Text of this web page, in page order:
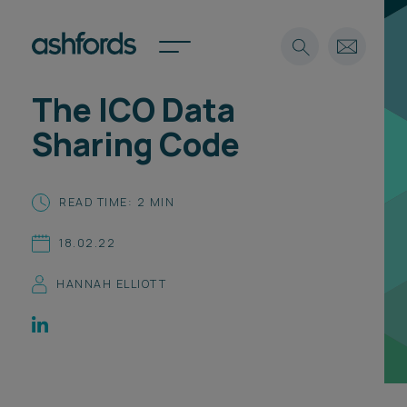
Expertise
Careers
Find a lawyer
Spotlights
International
Locations
Search
The ICO Data
Sharing Code
READ TIME: 2 MIN
18.02.22
HANNAH ELLIOTT